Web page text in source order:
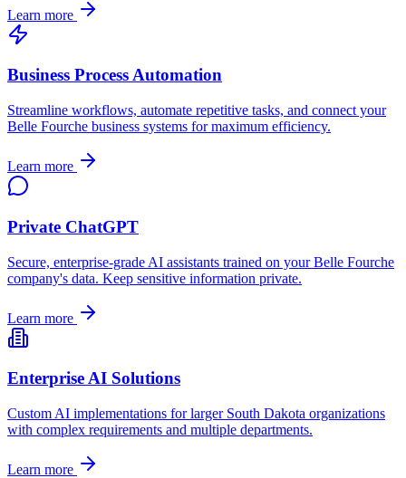
Learn more
Business Process Automation
Streamline workflows, automate repetitive tasks, and connect your
Belle Fourche business systems for maximum efficiency.
Learn more
Private ChatGPT
Secure, enterprise-grade AI assistants trained on yourBelle Fourche
company's data. Keep sensitive information private.
Learn more
Enterprise AI Solutions
Custom AI implementations for larger South Dakota organizations
with complex requirements and multiple departments.
Learn more